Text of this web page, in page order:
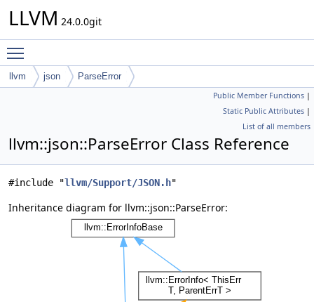
LLVM 24.0.0git
llvm json ParseError
Public Member Functions |
Static Public Attributes |
List of all members
llvm::json::ParseError Class Reference
#include "llvm/Support/JSON.h"
Inheritance diagram for llvm::json::ParseError: